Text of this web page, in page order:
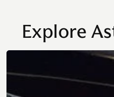
Explore